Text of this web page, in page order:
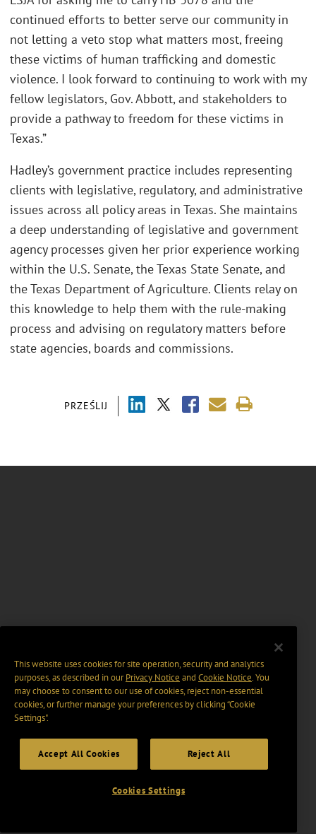
PRZEŚLIJ
continued efforts to better serve our community in
not letting a veto stop what matters most, freeing
these victims of human trafficking and domestic
violence. I look forward to continuing to work with my
fellow legislators, Gov. Abbott, and stakeholders to
provide a pathway to freedom for these victims in
Texas.”
Hadley’s government practice includes representing
clients with legislative, regulatory, and administrative
issues across all policy areas in Texas. She maintains
a deep understanding of legislative and government
agency processes given her prior experience working
within the U.S. Senate, the Texas State Senate, and
the Texas Department of Agriculture. Clients relay on
this knowledge to help them with the rule-making
process and advising on regulatory matters before
state agencies, boards and commissions.
This website uses cookies for site operation, security and analytics
purposes, as described in ourPrivacy Notice and Cookie Notice. You
may choose to consent to our use of cookies, reject non-essential
cookies, or further manage your preferences by clicking “Cookie
Settings".
Accept All Cookies Reject All
Cookies Settings